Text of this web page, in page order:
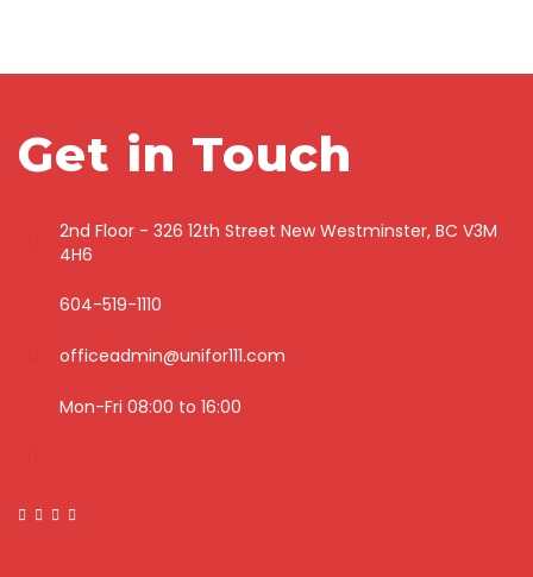
Get in Touch
2nd Floor - 326 12th Street New Westminster, BC V3M
4H6
604-519-1110
officeadmin@unifor111.com
Mon-Fri 08:00 to 16:00